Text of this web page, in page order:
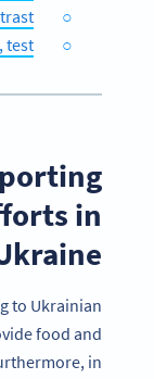
test
in
to Ukrainian
food and
in